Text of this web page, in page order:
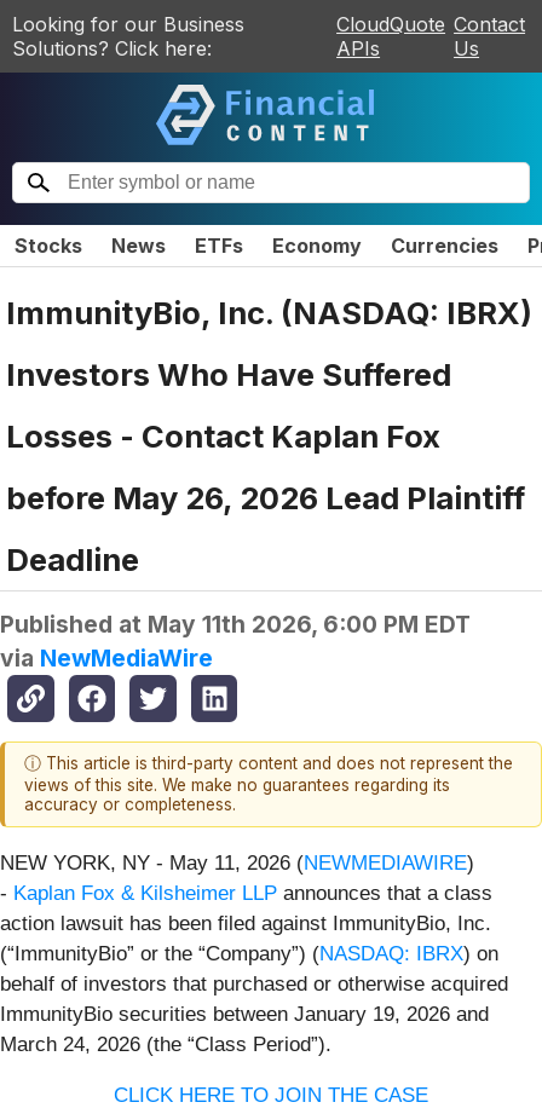
Looking for our Business
Solutions? Click here:
CloudQuote
APIs
Contact
Us
Stocks News ETFs Economy Currencies
ImmunityBio, Inc. (NASDAQ: IBRX)
Investors Who Have Suffered
Losses - Contact Kaplan Fox
before May 26, 2026 Lead Plaintiff
Deadline
Published at May 11th 2026, 6:00 PM EDT
via NewMediaWire
ⓘ This article is third-party content and does not represent the
views of this site. We make no guarantees regarding its
accuracy or completeness.
NEW YORK, NY - May 11, 2026 (NEWMEDIAWIRE)
- Kaplan Fox & Kilsheimer LLP announces that a class
action lawsuit has been filed against ImmunityBio, Inc.
(“ImmunityBio” or the “Company”) (NASDAQ: IBRX) on
behalf of investors that purchased or otherwise acquired
ImmunityBio securities between January 19, 2026 and
March 24, 2026 (the “Class Period”).
CLICK HERE TO JOIN THE CASE